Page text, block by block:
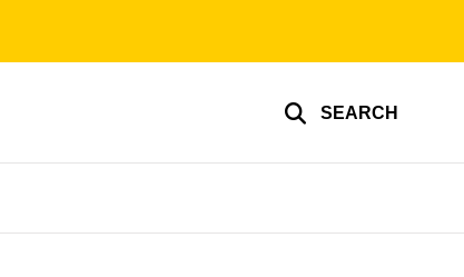
SEARCH